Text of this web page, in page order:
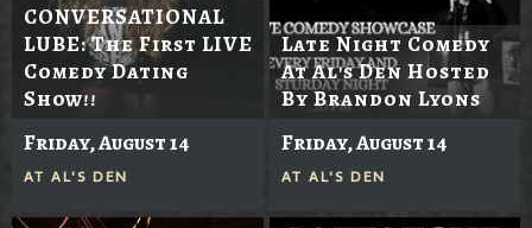
CONVERSATIONAL
LUBE: The First LIVE
Comedy Dating
Show!!
Friday, August 14
AT AL'S DEN
Late Night Comedy
At Al's Den Hosted
By Brandon Lyons
Friday, August 14
AT AL'S DEN